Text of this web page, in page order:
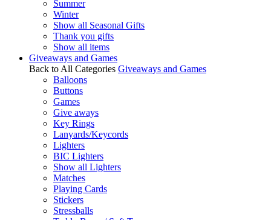
Summer
Winter
Show all Seasonal Gifts
Thank you gifts
Show all items
Giveaways and Games
Back to All Categories Giveaways and Games
Balloons
Buttons
Games
Give aways
Key Rings
Lanyards/Keycords
Lighters
BIC Lighters
Show all Lighters
Matches
Playing Cards
Stickers
Stressballs